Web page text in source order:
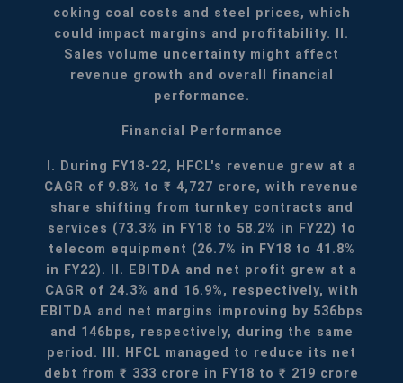
coking coal costs and steel prices, which
could impact margins and profitability.
II.
Sales volume uncertainty might affect
revenue growth and overall financial
performance.
Financial Performance
I. During FY18-22, HFCL's revenue grew at a
CAGR of 9.8% to ₹ 4,727 crore, with revenue
share shifting from turnkey contracts and
services (73.3% in FY18 to 58.2% in FY22) to
telecom equipment (26.7% in FY18 to 41.8%
in FY22).
II. EBITDA and net profit grew at a
CAGR of 24.3% and 16.9%, respectively, with
EBITDA and net margins improving by 536bps
and 146bps, respectively, during the same
period.
III. HFCL managed to reduce its net
debt from ₹ 333 crore in FY18 to ₹ 219 crore